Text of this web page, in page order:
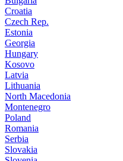
Croatia
Czech Rep.
Estonia
Georgia
Hungary
Kosovo
Latvia
Lithuania
North Macedonia
Montenegro
Poland
Romania
Serbia
Slovakia